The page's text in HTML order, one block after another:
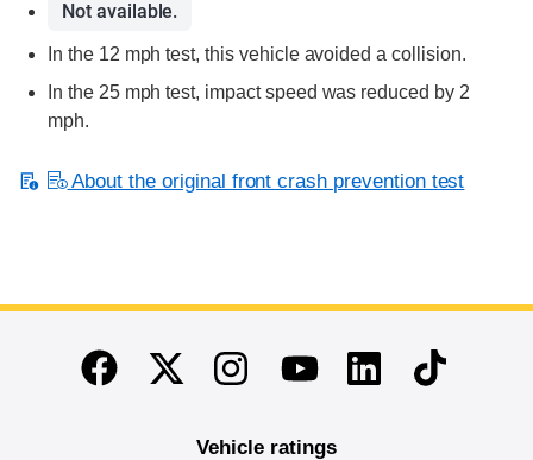
Not available.
In the 12 mph test, this vehicle avoided a collision.
In the 25 mph test, impact speed was reduced by 2
mph.
About the original front crash prevention test
End of main content
FacebookTwitterInstagramYoutubeLinkedinTikTok
Vehicle ratings